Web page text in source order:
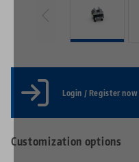
Login / Register now
Customization options